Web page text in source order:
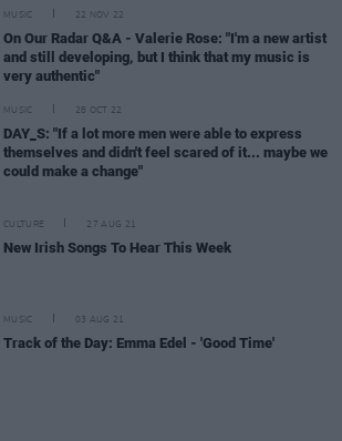
MUSIC 22 NOV 22
On Our Radar Q&A - Valerie Rose: "I'm a new artist
and still developing, but I think that my music is
very authentic"
MUSIC 28 OCT 22
DAY_S: "If a lot more men were able to express
themselves and didn't feel scared of it... maybe we
could make a change"
CULTURE 27 AUG 21
New Irish Songs To Hear This Week
MUSIC 03 AUG 21
Track of the Day: Emma Edel - 'Good Time'